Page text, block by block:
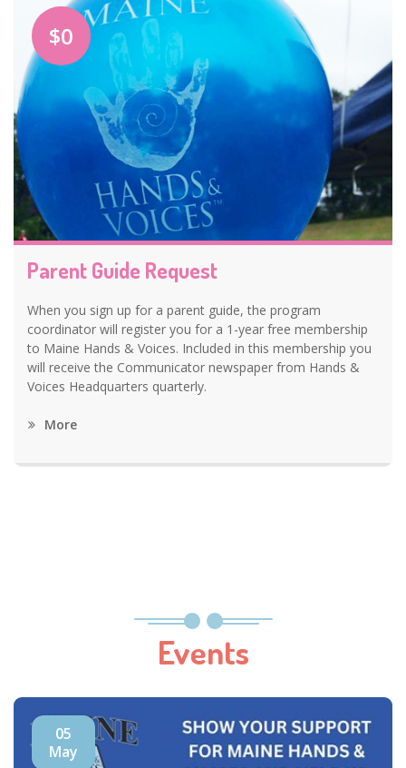
$0
Parent Guide Request
When you sign up for a parent guide, the program
coordinator will register you for a 1-year free membership
to Maine Hands & Voices. Included in this membership you
will receive the Communicator newspaper from Hands &
Voices Headquarters quarterly.
More
Events
05
May